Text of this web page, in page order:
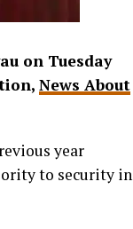
on Tuesday
News About
year
to security in